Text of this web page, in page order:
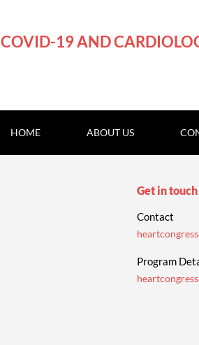
COVID-19 AND
HOME ABOUT US
Get in touch
Contact
Program